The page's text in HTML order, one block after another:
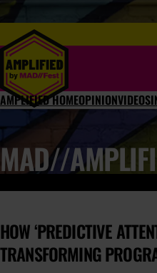
AMPLIFIED HOMEOPINIONVIDEOS
MAD//
HOW ‘PREDICTIVE
TRANSFORMING